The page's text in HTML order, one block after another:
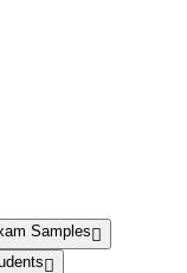
Samples